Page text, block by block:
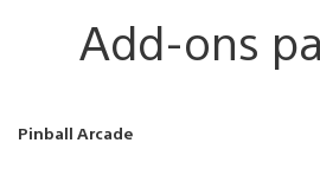
Add-ons
Pinball Arcade